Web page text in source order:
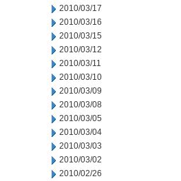
2010/03/17
2010/03/16
2010/03/15
2010/03/12
2010/03/11
2010/03/10
2010/03/09
2010/03/08
2010/03/05
2010/03/04
2010/03/03
2010/03/02
2010/02/26